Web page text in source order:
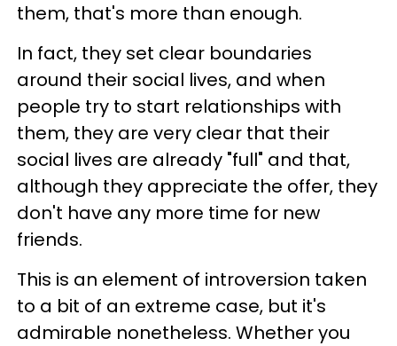
them, that's more than enough.
In fact, they set clear boundaries
around their social lives, and when
people try to start relationships with
them, they are very clear that their
social lives are already "full" and that,
although they appreciate the offer, they
don't have any more time for new
friends.
This is an element of introversion taken
to a bit of an extreme case, but it's
admirable nonetheless. Whether you